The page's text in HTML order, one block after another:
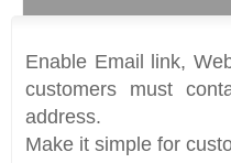
Enable Email link,
customers must
address.
Make it simple for